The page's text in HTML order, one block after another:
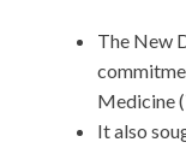
The New
Medicine
It also